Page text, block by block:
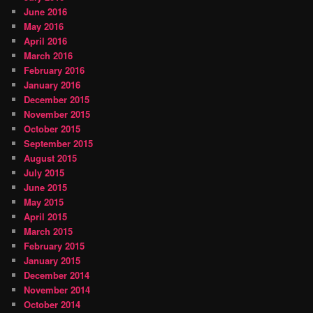
June 2016
May 2016
April 2016
March 2016
February 2016
January 2016
December 2015
November 2015
October 2015
September 2015
August 2015
July 2015
June 2015
May 2015
April 2015
March 2015
February 2015
January 2015
December 2014
November 2014
October 2014